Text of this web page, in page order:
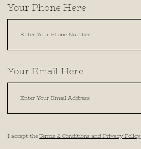
Your Phone Here
Your Email Here
I accept theTerms & Conditions and Privacy Policy